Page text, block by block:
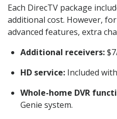
Each DirecTV package
additional cost. However,
advanced features, extra
Additional receivers:
HD service: Included
Whole-home DVR
Genie system.